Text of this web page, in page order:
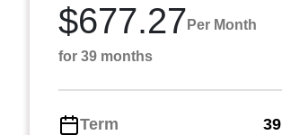
$677.27 Per Month
for 39 months
Term